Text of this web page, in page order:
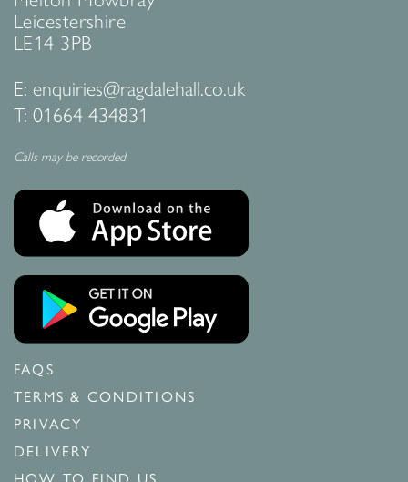
Leicestershire
LE14 3PB
E: enquiries@ragdalehall.co.uk
T: 01664 434831
Calls may be recorded
FAQS
TERMS & CONDITIONS
PRIVACY
DELIVERY
HOW TO FIND US